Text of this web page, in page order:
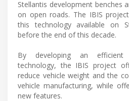
Stellantis development benches
on open roads. The IBIS
this technology available on
before the end of this decade.
By developing an efficient
technology, the IBIS project
reduce vehicle weight and the
vehicle manufacturing, while
new features.